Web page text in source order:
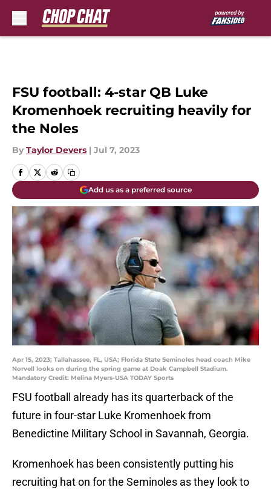
FSU football: 4-star QB Luke
Kromenhoek recruiting heavily for
the Noles
By Taylor Devers | Jul 7, 2023
Add us as a preferred source
Apr 15, 2023; Tallahassee, FL, USA; Florida State Seminoles head coach Mike
Norvell looks on during the spring game at Doak Campbell Stadium.
Mandatory Credit: Melina Myers-USA TODAY Sports
FSU football already has its quarterback of the
future in four-star Luke Kromenhoek from
Benedictine Military School in Savannah, Georgia.
Kromenhoek has been consistently putting his
recruiting hat on for the Seminoles as they look to